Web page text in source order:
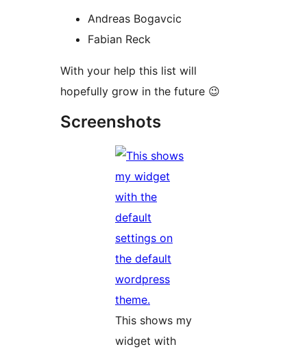
Andreas Bogavcic
Fabian Reck
With your help this list will
hopefully grow in the future 😉
Screenshots
This shows my
widget with